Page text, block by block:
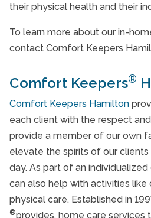
their physical health and their
To learn more about our in-
contact Comfort Keepers
Comfort Keepers®
Comfort Keepers Hamilton
each client with the respect
provide a member of our own
elevate the spirits of our
day. As part of an
can also help with activities like
physical care. Established in
®provides, home care services